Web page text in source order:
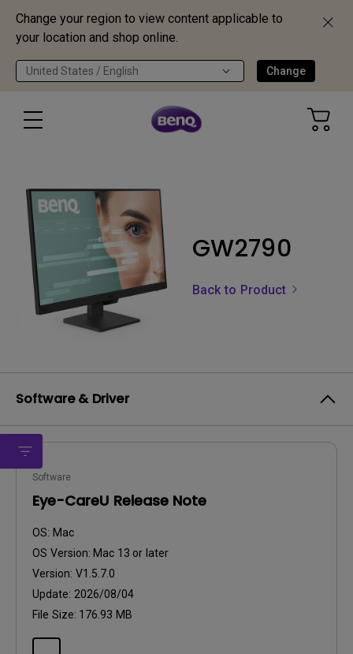
Change your region to view content applicable to
your location and shop online.
United States / English Change
GW2790
Back to Product
Software & Driver
Software
Eye-CareU Release Note
OS: Mac
OS Version: Mac 13 or later
Version: V1.5.7.0
Update: 2026/08/04
File Size: 176.93 MB